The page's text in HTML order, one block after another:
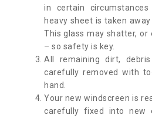
in certain
heavy sheet is taken
This glass may shatter, or
– so safety is key.
All remaining dirt,
carefully removed with
hand.
Your new windscreen is
carefully fixed into new